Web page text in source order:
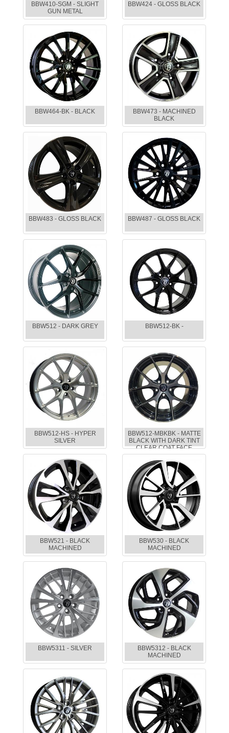
BBW410-SGM - SLIGHT
GUN METAL
BBW424 - GLOSS BLACK
BBW464-BK - BLACK
BBW473 - MACHINED
BLACK
BBW483 - GLOSS BLACK BBW487 - GLOSS BLACK
BBW512 - DARK GREY BBW512-BK -
BBW512-HS - HYPER
SILVER
BBW512-MBKBK - MATTE
BLACK WITH DARK TINT
CLEAR COAT FACE
BBW521 - BLACK
MACHINED
BBW530 - BLACK
MACHINED
BBW5311 - SILVER
BBW5312 - BLACK
MACHINED